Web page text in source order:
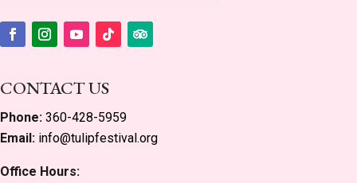
CONTACT US
Phone: 360-428-5959
Email: info@tulipfestival.org
Office Hours: